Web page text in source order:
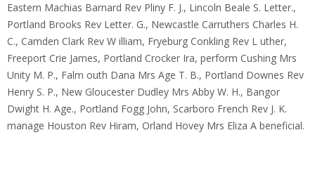
Eastern Machias Barnard Rev Pliny F. J., Lincoln Beale S. Letter.,
Portland Brooks Rev Letter. G., Newcastle Carruthers Charles H.
C., Camden Clark Rev W illiam, Fryeburg Conkling Rev L uther,
Freeport Crie James, Portland Crocker Ira, perform Cushing Mrs
Unity M. P., Falm outh Dana Mrs Age T. B., Portland Downes Rev
Henry S. P., New Gloucester Dudley Mrs Abby W. H., Bangor
Dwight H. Age., Portland Fogg John, Scarboro French Rev J. K.
manage Houston Rev Hiram, Orland Hovey Mrs Eliza A beneficial.